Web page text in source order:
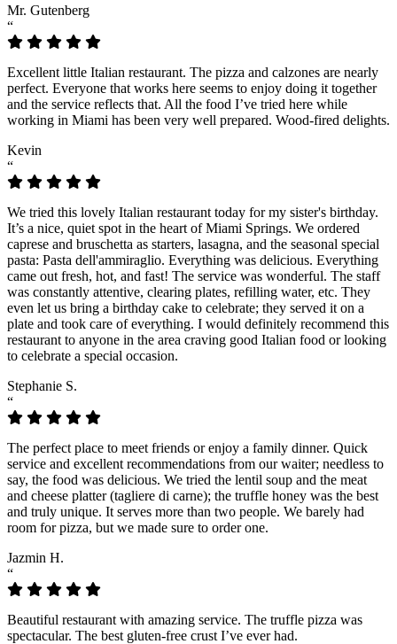
Mr. Gutenberg
“
Excellent little Italian restaurant. The pizza and calzones are nearly
perfect. Everyone that works here seems to enjoy doing it together
and the service reflects that. All the food I’ve tried here while
working in Miami has been very well prepared. Wood-fired delights.
Kevin
“
We tried this lovely Italian restaurant today for my sister's birthday.
It’s a nice, quiet spot in the heart of Miami Springs. We ordered
caprese and bruschetta as starters, lasagna, and the seasonal special
pasta: Pasta dell'ammiraglio. Everything was delicious. Everything
came out fresh, hot, and fast! The service was wonderful. The staff
was constantly attentive, clearing plates, refilling water, etc. They
even let us bring a birthday cake to celebrate; they served it on a
plate and took care of everything. I would definitely recommend this
restaurant to anyone in the area craving good Italian food or looking
to celebrate a special occasion.
Stephanie S.
“
The perfect place to meet friends or enjoy a family dinner. Quick
service and excellent recommendations from our waiter; needless to
say, the food was delicious. We tried the lentil soup and the meat
and cheese platter (tagliere di carne); the truffle honey was the best
and truly unique. It serves more than two people. We barely had
room for pizza, but we made sure to order one.
Jazmin H.
“
Beautiful restaurant with amazing service. The truffle pizza was
spectacular. The best gluten-free crust I’ve ever had.